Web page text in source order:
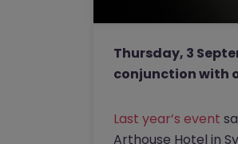
Thursday, 3
conjunction with
Last year’s event
Arthouse Hotel in